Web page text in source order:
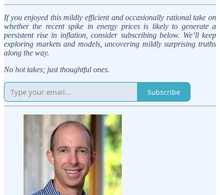
If you enjoyed this mildly efficient and occasionally rational take on
whether the recent spike in energy prices is likely to generate a
persistent rise in inflation, consider subscribing below. We’ll keep
exploring markets and models, uncovering mildly surprising truths
along the way.
No hot takes; just thoughtful ones.
Subscribe